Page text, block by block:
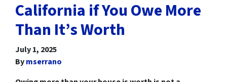
California if You Owe More
Than It’s Worth
July 1, 2025
Bymserrano